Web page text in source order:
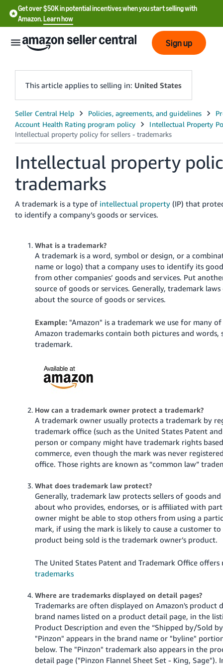
Get over $50K in potential incentives when you start selling with
Amazon.Learn how
English
- US
文
CN
한
Français
- FR
- IT
हिंदी
தமிழ்
- IN
Tiếng
Việt -
Deutsch
- DE
Português
- BR
TW
up
Sign up
This article applies to selling in: United States
Intellectual property
trademarks
A trademark is a type of intellectual property(IP) that
to identify a company’s goods or services.
What is a trademark?
A trademark is a word, symbol or design, or a
name or logo) that a company uses to identify its
from other companies’ goods and services. Put
source of goods or services. Generally, trademark
about the source of goods or services.
Example:"Amazon" is a trademark we use for many
Amazon trademarks contain both pictures and words,
trademark.
How can a trademark owner protect a trademark?
A trademark owner usually protects a trademark by
trademark office (such as the United States Patent
person or company might have trademark rights
commerce, even though the mark was never
office. Those rights are known as “common law”
What does trademark law protect?
Generally, trademark law protects sellers of goods
about who provides, endorses, or is affiliated with
owner might be able to stop others from using a
mark, if using the mark is likely to cause a customer
product being sold is the trademark owner’s product.
The United States Patent and Trademark Office offers
trademarks
Where are trademarks displayed on detail pages?
Trademarks are often displayed on Amazon's
brand names listed on a product detail page, in the
Product Description and even the “Shipped by/Sold
"Pinzon" appears in the brand name or "byline"
below. The "Pinzon" trademark also appears in the
detail page ("Pinzon Flannel Sheet Set - King, Sage").